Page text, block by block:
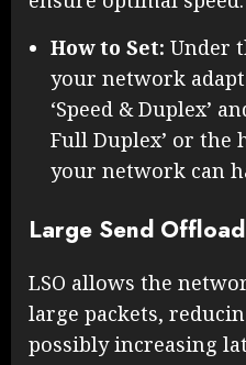
How to Set: Under
your network
‘Speed & Duplex’
Full Duplex’ or the
your network can
Large Send
LSO allows the
large packets,
possibly increasing